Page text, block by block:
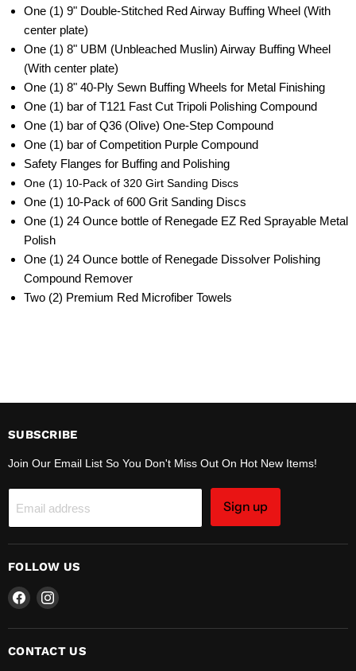
One (1) 9" Double-Stitched Red Airway Buffing Wheel (With
center plate)
One (1) 8" UBM (Unbleached Muslin) Airway Buffing Wheel
(With center plate)
One (1) 8" 40-Ply Sewn Buffing Wheels for Metal Finishing
One (1) bar of T121 Fast Cut Tripoli Polishing Compound
One (1) bar of Q36 (Olive) One-Step Compound
One (1) bar of Competition Purple Compound
Safety Flanges for Buffing and Polishing
One (1) 10-Pack of 320 Girt Sanding Discs
One (1) 10-Pack of 600 Grit Sanding Discs
One (1) 24 Ounce bottle of Renegade EZ Red Sprayable Metal
Polish
One (1) 24 Ounce bottle of Renegade Dissolver Polishing
Compound Remover
Two (2) Premium Red Microfiber Towels
SUBSCRIBE
Join Our Email List So You Don't Miss Out On Hot New Items!
Email address Sign up
FOLLOW US
Find
on
Facebook
Find
on
Instagram
CONTACT US